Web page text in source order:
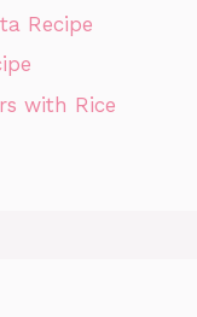
Recipe
with Rice